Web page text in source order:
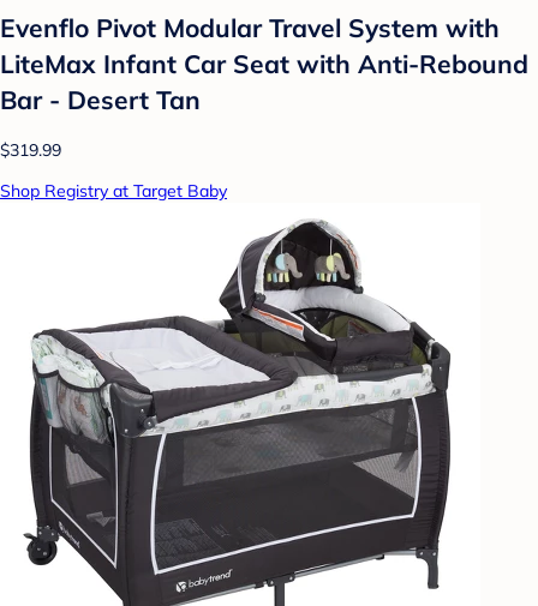
Evenflo Pivot Modular Travel System with
LiteMax Infant Car Seat with Anti-Rebound
Bar - Desert Tan
$319.99
Shop Registry at Target Baby